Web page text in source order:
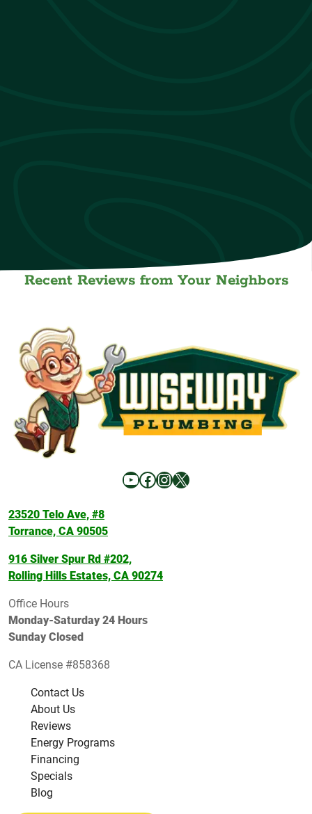
Recent Reviews from Your Neighbors
YouTube
Facebook
Instagram
X
23520 Telo Ave, #8
Torrance, CA 90505
916 Silver Spur Rd #202,
Rolling Hills Estates, CA 90274
Office Hours
Monday-Saturday 24 Hours
Sunday Closed
CA License #858368
Contact Us
About Us
Reviews
Energy Programs
Financing
Specials
Blog